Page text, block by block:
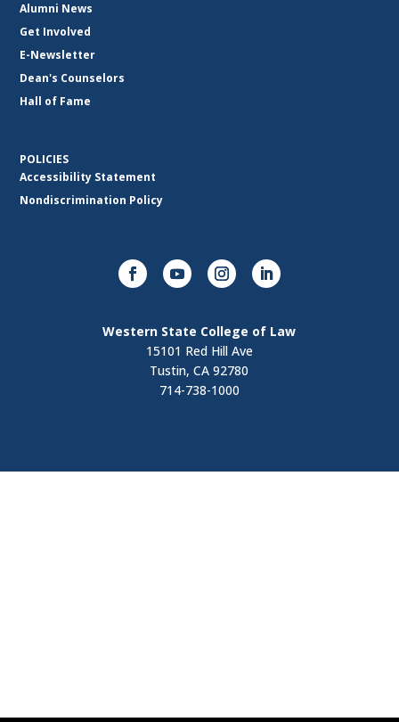
Alumni News
Get Involved
E-Newsletter
Dean's Counselors
Hall of Fame
POLICIES
Accessibility Statement
Nondiscrimination Policy
Western State College of Law
15101 Red Hill Ave
Tustin, CA 92780
714-738-1000